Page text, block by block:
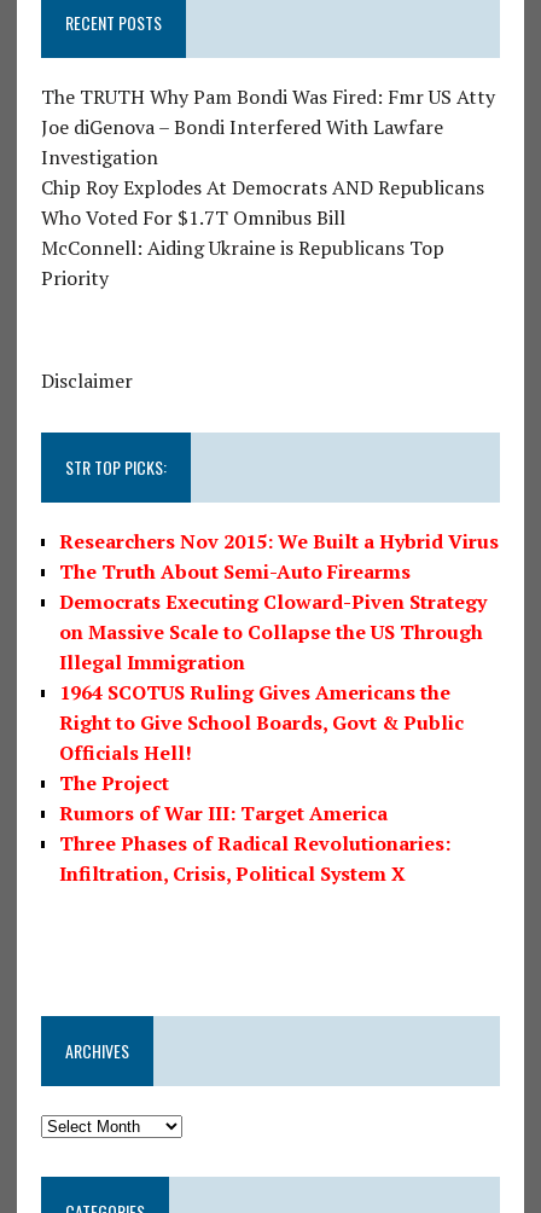
RECENT POSTS
The TRUTH Why Pam Bondi Was Fired: Fmr US Atty
Joe diGenova – Bondi Interfered With Lawfare
Investigation
Chip Roy Explodes At Democrats AND Republicans
Who Voted For $1.7T Omnibus Bill
McConnell: Aiding Ukraine is Republicans Top
Priority
Disclaimer
STR TOP PICKS:
Researchers Nov 2015: We Built a Hybrid Virus
The Truth About Semi-Auto Firearms
Democrats Executing Cloward-Piven Strategy
on Massive Scale to Collapse the US Through
Illegal Immigration
1964 SCOTUS Ruling Gives Americans the
Right to Give School Boards, Govt & Public
Officials Hell!
The Project
Rumors of War III: Target America
Three Phases of Radical Revolutionaries:
Infiltration, Crisis, Political System X
ARCHIVES